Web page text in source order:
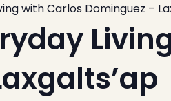
with Carlos Dominguez –